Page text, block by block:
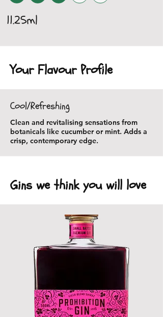
11.25ml
Your Flavour Profile
Cool/Refreshing
Clean and revitalising sensations from
botanicals like cucumber or mint. Adds a
crisp, contemporary edge.
Gins we think you will love